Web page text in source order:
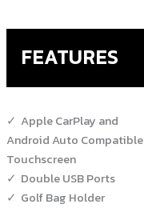
FEATURES
Apple CarPlay and
Android Auto Compatible
Touchscreen
Double USB Ports
Golf Bag Holder